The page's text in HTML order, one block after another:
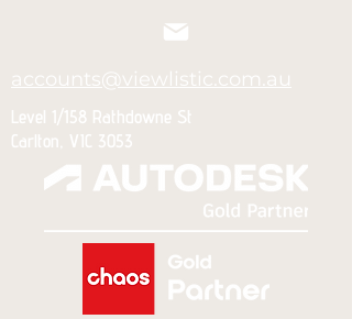
accounts@viewlistic.com.au
Level 1/158 Rathdowne St
Carlton, VIC 3053